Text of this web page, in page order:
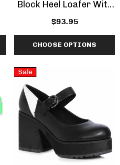
Block Heel Loafer With
Spike And Cone
$93.95
CHOOSE OPTIONS
Sale